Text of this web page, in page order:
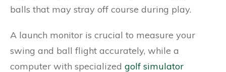
balls that may stray off course during play.
A launch monitor is crucial to measure your
swing and ball flight accurately, while a
computer with specialized golf simulator